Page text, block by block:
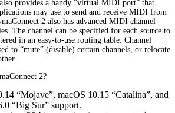
provides a handy “virtual MIDI port” that
may use to send and receive MIDI from
2 also has advanced MIDI channel
The channel can be specified for each source to
in an easy-to-use routing table. Channel
to “mute” (disable) certain channels, or relocate
2?
“Mojave”, macOS 10.15 “Catalina”, and
“Big Sur” support.